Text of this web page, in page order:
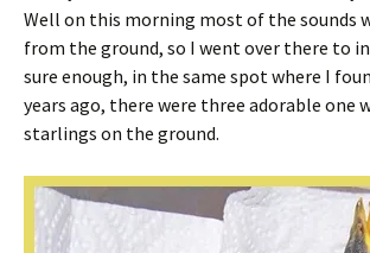
Well on this morning most of the sounds
from the ground, so I went over there to
sure enough, in the same spot where I
years ago, there were three adorable one
starlings on the ground.